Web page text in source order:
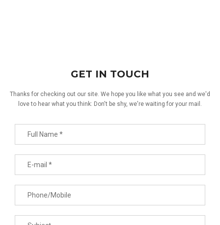
GET IN TOUCH
Thanks for checking out our site. We hope you like what you see and we'd
love to hear what you think: Don't be shy, we're waiting for your mail.